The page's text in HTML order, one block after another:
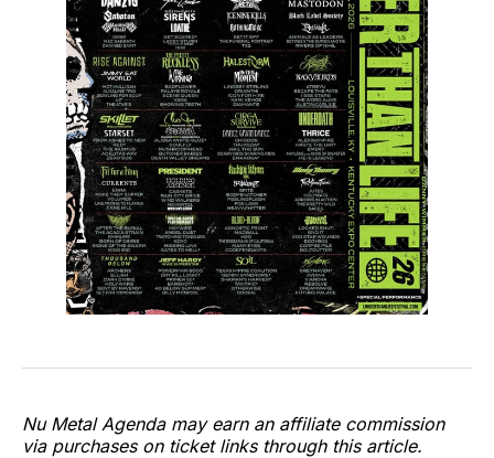
Nu Metal Agenda may earn an affiliate commission
via purchases on ticket links through this article.